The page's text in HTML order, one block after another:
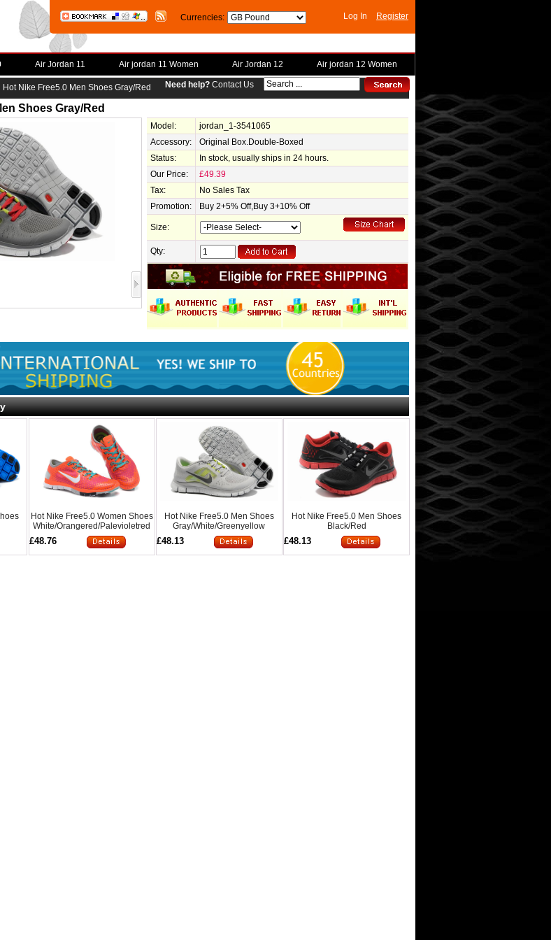
Currencies: Log In Register
Air Jordan 11 Air jordan 11 Women Air Jordan 12 Air jordan 12 Women
Need help? Contact Us
Nike Free5.0 Men Shoes Gray/Red
Shoes Gray/Red
Model:
jordan_1-3541065
Accessory:
Original Box.Double-Boxed
Status:
In stock, usually ships in 24 hours.
Our Price:
£49.39
Tax:
No Sales Tax
Promotion:
Buy 2+5% Off,Buy 3+10% Off
Size:
Qty:
Hot Nike Free5.0 Women Shoes
White/Orangered/Palevioletred
£48.76
Hot Nike Free5.0 Men Shoes
Gray/White/Greenyellow
£48.13
Hot Nike Free5.0 Men Shoes
Black/Red
£48.13